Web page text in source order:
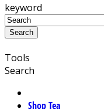
keyword
Tools
Search
Shop Tea